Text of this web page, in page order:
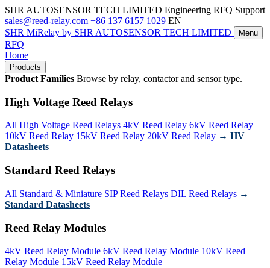
SHR AUTOSENSOR TECH LIMITED Engineering RFQ Support
sales@reed-relay.com +86 137 6157 1029 EN
SHR MiRelay by SHR AUTOSENSOR TECH LIMITED Menu
RFQ
Home
Products
Product Families Browse by relay, contactor and sensor type.
High Voltage Reed Relays
All High Voltage Reed Relays 4kV Reed Relay 6kV Reed Relay
10kV Reed Relay 15kV Reed Relay 20kV Reed Relay → HV
Datasheets
Standard Reed Relays
All Standard & Miniature SIP Reed Relays DIL Reed Relays →
Standard Datasheets
Reed Relay Modules
4kV Reed Relay Module 6kV Reed Relay Module 10kV Reed
Relay Module 15kV Reed Relay Module